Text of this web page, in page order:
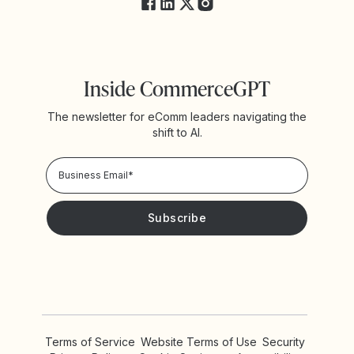
Inside CommerceGPT
The newsletter for eComm leaders navigating the
shift to AI.
Terms of Service
Security
Website Terms of Use